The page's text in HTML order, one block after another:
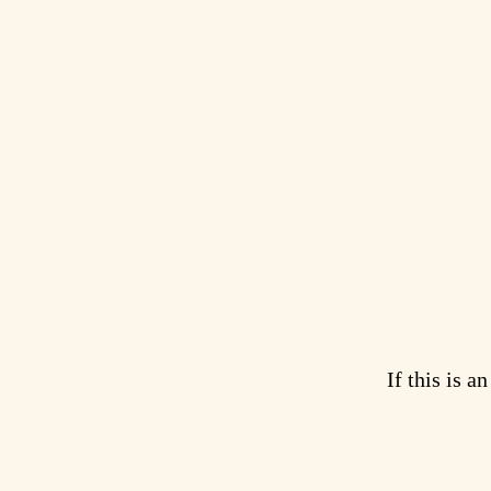
If this is an